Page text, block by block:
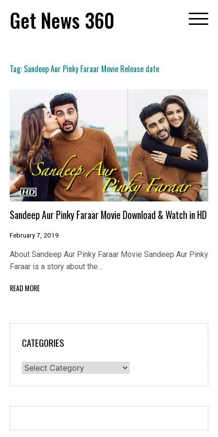
content
Get News 360
Tag: Sandeep Aur Pinky Faraar Movie Release date
Sandeep Aur Pinky Faraar Movie Download & Watch in HD
February 7, 2019
About Sandeep Aur Pinky Faraar Movie Sandeep Aur Pinky
Faraar is a story about the…
READ MORE
CATEGORIES
Categories